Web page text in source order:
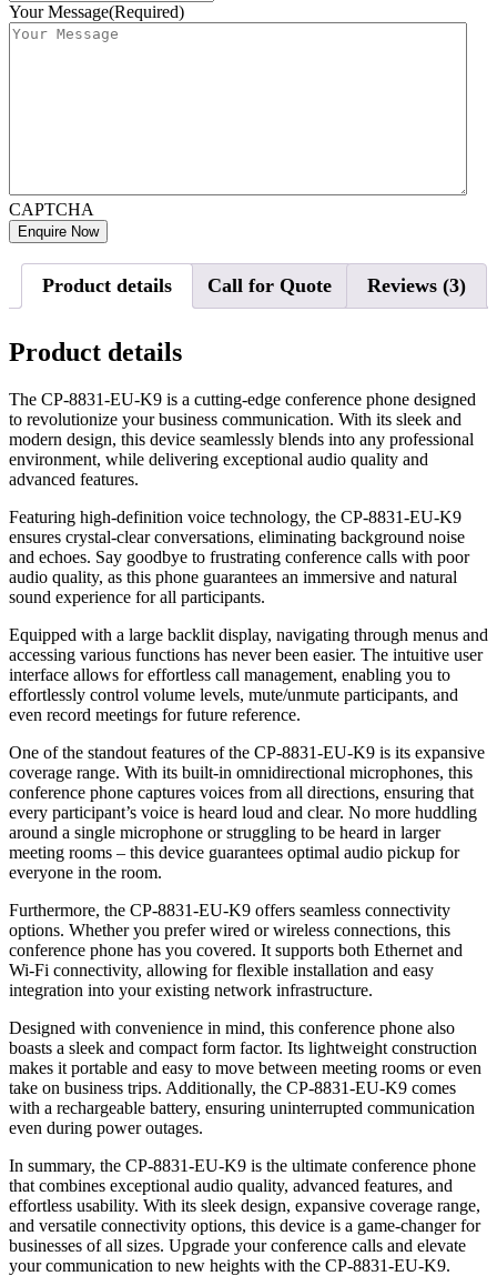
Your Message(Required)
CAPTCHA
Product details Call for Quote Reviews (3)
Product details
The CP-8831-EU-K9 is a cutting-edge conference phone designed
to revolutionize your business communication. With its sleek and
modern design, this device seamlessly blends into any professional
environment, while delivering exceptional audio quality and
advanced features.
Featuring high-definition voice technology, the CP-8831-EU-K9
ensures crystal-clear conversations, eliminating background noise
and echoes. Say goodbye to frustrating conference calls with poor
audio quality, as this phone guarantees an immersive and natural
sound experience for all participants.
Equipped with a large backlit display, navigating through menus and
accessing various functions has never been easier. The intuitive user
interface allows for effortless call management, enabling you to
effortlessly control volume levels, mute/unmute participants, and
even record meetings for future reference.
One of the standout features of the CP-8831-EU-K9 is its expansive
coverage range. With its built-in omnidirectional microphones, this
conference phone captures voices from all directions, ensuring that
every participant’s voice is heard loud and clear. No more huddling
around a single microphone or struggling to be heard in larger
meeting rooms – this device guarantees optimal audio pickup for
everyone in the room.
Furthermore, the CP-8831-EU-K9 offers seamless connectivity
options. Whether you prefer wired or wireless connections, this
conference phone has you covered. It supports both Ethernet and
Wi-Fi connectivity, allowing for flexible installation and easy
integration into your existing network infrastructure.
Designed with convenience in mind, this conference phone also
boasts a sleek and compact form factor. Its lightweight construction
makes it portable and easy to move between meeting rooms or even
take on business trips. Additionally, the CP-8831-EU-K9 comes
with a rechargeable battery, ensuring uninterrupted communication
even during power outages.
In summary, the CP-8831-EU-K9 is the ultimate conference phone
that combines exceptional audio quality, advanced features, and
effortless usability. With its sleek design, expansive coverage range,
and versatile connectivity options, this device is a game-changer for
businesses of all sizes. Upgrade your conference calls and elevate
your communication to new heights with the CP-8831-EU-K9.